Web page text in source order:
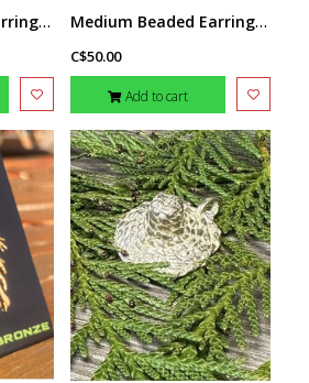
Medium Beaded Earrings by Little Spark Cree-ations Medium Beaded Earrings by Little Spark Cree-ations
C$50.00
Add to cart